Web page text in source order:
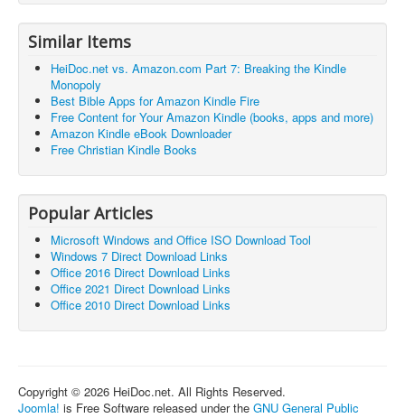
Similar Items
HeiDoc.net vs. Amazon.com Part 7: Breaking the Kindle
Monopoly
Best Bible Apps for Amazon Kindle Fire
Free Content for Your Amazon Kindle (books, apps and more)
Amazon Kindle eBook Downloader
Free Christian Kindle Books
Popular Articles
Microsoft Windows and Office ISO Download Tool
Windows 7 Direct Download Links
Office 2016 Direct Download Links
Office 2021 Direct Download Links
Office 2010 Direct Download Links
Copyright © 2026 HeiDoc.net. All Rights Reserved.
Joomla! is Free Software released under the GNU General Public